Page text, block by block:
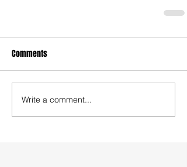
Comments
Write a comment...